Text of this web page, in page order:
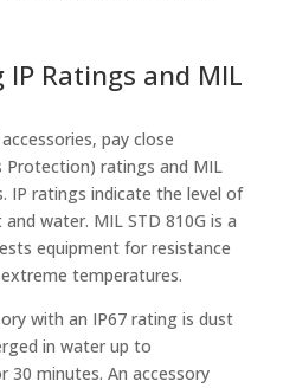
Ratings and MIL
pay close
ratings and MIL
IP ratings indicate the level of
water. MIL STD 810G is a
equipment for resistance
temperatures.
with an IP67 rating is dust
in water up to
minutes. An accessory